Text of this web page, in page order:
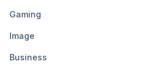
Gaming
Image
Business